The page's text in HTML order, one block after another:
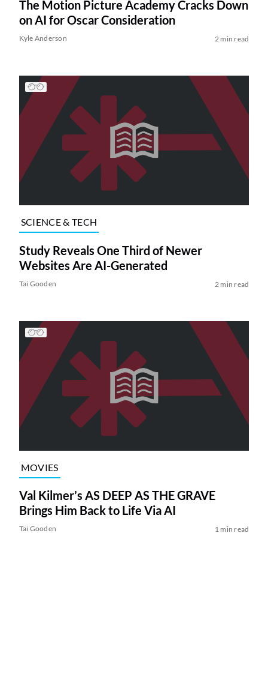
The Motion Picture Academy Cracks Down
on AI for Oscar Consideration
Kyle Anderson 2 min read
SCIENCE & TECH
Study Reveals One Third of Newer
Websites Are AI-Generated
Tai Gooden 2 min read
MOVIES
Val Kilmer’s AS DEEP AS THE GRAVE
Brings Him Back to Life Via AI
Tai Gooden 1 min read